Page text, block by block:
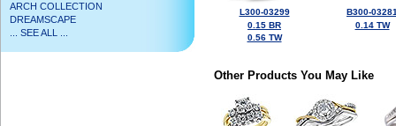
ARCH COLLECTION
DREAMSCAPE
... SEE ALL ...
L300-03299
0.15 BR
0.56 TW
B300-
0.14 TW
Other Products You May Like